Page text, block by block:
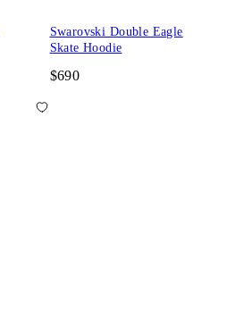
Swarovski Double Eagle
Skate Hoodie
$690